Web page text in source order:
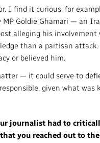
I find it curious, for
Goldie Ghamari — an
alleging his
than a partisan
or believed him.
— it could serve to
given what was
journalist had to
you reached out to